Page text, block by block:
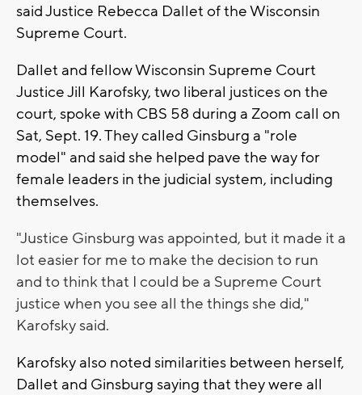
said Justice Rebecca Dallet of the Wisconsin
Supreme Court.
Dallet and fellow Wisconsin Supreme Court
Justice Jill Karofsky, two liberal justices on the
court, spoke with CBS 58 during a Zoom call on
Sat, Sept. 19. They called Ginsburg a "role
model" and said she helped pave the way for
female leaders in the judicial system, including
themselves.
"Justice Ginsburg was appointed, but it made it a
lot easier for me to make the decision to run
and to think that I could be a Supreme Court
justice when you see all the things she did,"
Karofsky said.
Karofsky also noted similarities between herself,
Dallet and Ginsburg saying that they were all